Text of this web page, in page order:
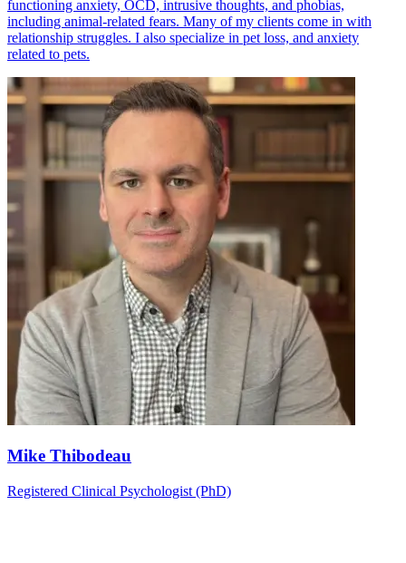
functioning anxiety, OCD, intrusive thoughts, and phobias,
including animal-related fears. Many of my clients come in with
relationship struggles. I also specialize in pet loss, and anxiety
related to pets.
Mike Thibodeau
Registered Clinical Psychologist (PhD)